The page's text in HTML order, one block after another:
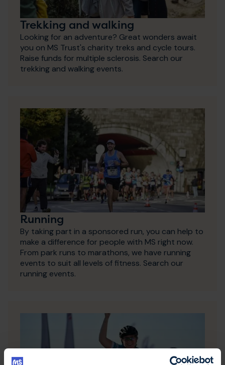
Trekking and walking
Looking for an adventure? Great wonders await
you on MS Trust's charity treks and cycle tours.
Raise funds for multiple sclerosis. Search our
trekking and walking events.
Running
By taking part in a sponsored run, you can help to
make a difference for people with MS right now.
From park runs to marathons, we have running
events to suit all levels of fitness. Search our
running events.